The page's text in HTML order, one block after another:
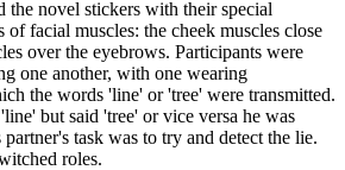
the novel stickers with their special
of facial muscles: the cheek muscles close
over the eyebrows. Participants were
one another, with one wearing
the words 'line' or 'tree' were transmitted.
but said 'tree' or vice versa he was
task was to try and detect the lie.
roles.